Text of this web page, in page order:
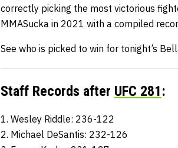
correctly picking the most victorious
MMASucka in 2021 with a compiled
See who is picked to win for tonight’s
Staff Records after UFC 281:
1. Wesley Riddle: 236-122
2. Michael DeSantis: 232-126